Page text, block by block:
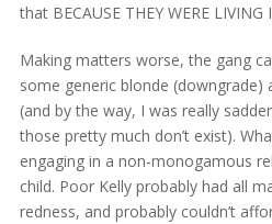
that BECAUSE THEY WERE LIVING
Making matters worse, the gang
some generic blonde (downgrade)
(and by the way, I was really
those pretty much don’t exist).
engaging in a non-monogamous
child. Poor Kelly probably had all
redness, and probably couldn’t